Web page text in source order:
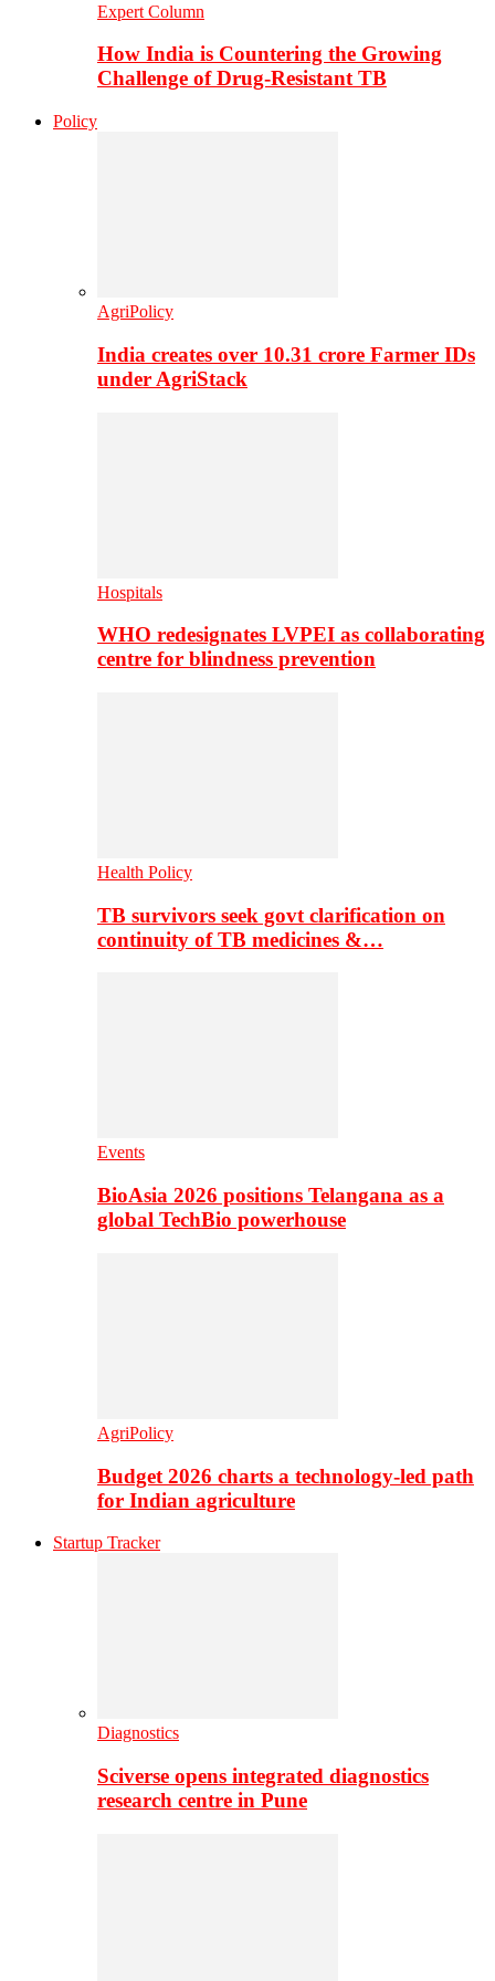
Expert Column
How India is Countering the Growing
Challenge of Drug-Resistant TB
Policy
AgriPolicy
India creates over 10.31 crore Farmer IDs
under AgriStack
Hospitals
WHO redesignates LVPEI as collaborating
centre for blindness prevention
Health Policy
TB survivors seek govt clarification on
continuity of TB medicines &…
Events
BioAsia 2026 positions Telangana as a
global TechBio powerhouse
AgriPolicy
Budget 2026 charts a technology-led path
for Indian agriculture
Startup Tracker
Diagnostics
Sciverse opens integrated diagnostics
research centre in Pune